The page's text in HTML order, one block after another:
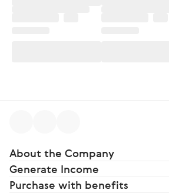
About the Company
Generate Income
Purchase with benefits